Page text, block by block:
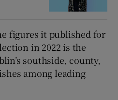
figures it published for
in 2022 is the
southside, county,
among leading